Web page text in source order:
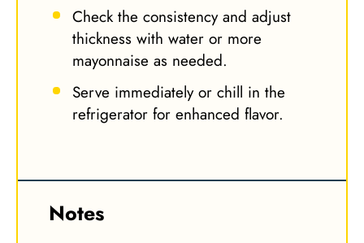
Check the consistency and adjust
thickness with water or more
mayonnaise as needed.
Serve immediately or chill in the
refrigerator for enhanced flavor.
Notes